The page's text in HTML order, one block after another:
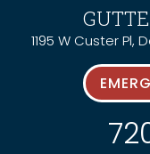
1195 W Custer Pl,